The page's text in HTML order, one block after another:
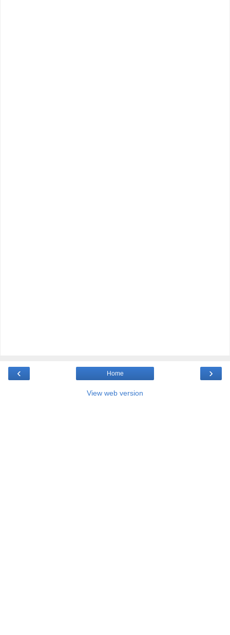
‹ ›
Home
View web version